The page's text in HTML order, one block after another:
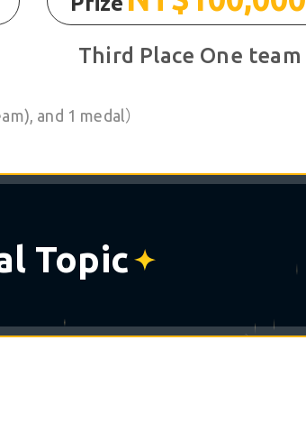
Third Place One team
and 1 medal）
Topic